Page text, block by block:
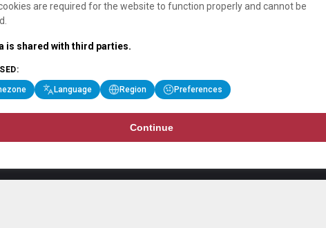
are required for the website to function properly and cannot be
is shared with third parties.
Language Region Preferences
Continue